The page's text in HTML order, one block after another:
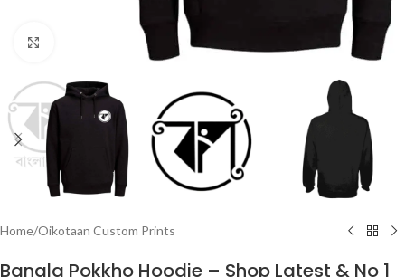
Home/Oikotaan Custom Prints
Bangla Pokkho Hoodie – Shop Latest & No 1